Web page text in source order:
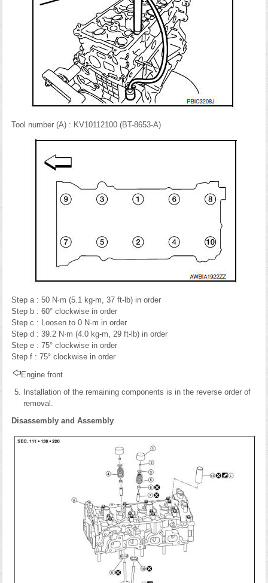
Tool number (A) : KV10112100 (BT-8653-A)
Step a : 50 N·m (5.1 kg-m, 37 ft-lb) in order
Step b : 60° clockwise in order
Step c : Loosen to 0 N·m in order
Step d : 39.2 N·m (4.0 kg-m, 29 ft-lb) in order
Step e : 75° clockwise in order
Step f : 75° clockwise in order
Engine front
Installation of the remaining components is in the reverse order of
removal.
Disassembly and Assembly